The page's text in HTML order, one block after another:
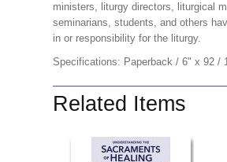
ministers, liturgy directors, liturgical
seminarians, students, and others
in or responsibility for the liturgy.
Specifications: Paperback / 6" x 92 /
Related Items